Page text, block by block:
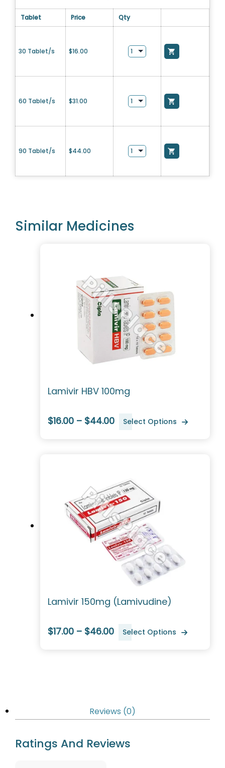
Tablet Price Qty
30 Tablet/s $16.00
60 Tablet/s $31.00
90 Tablet/s $44.00
Similar Medicines
Lamivir HBV 100mg
$16.00 – $44.00 Select Options
Lamivir 150mg (Lamivudine)
$17.00 – $46.00 Select Options
Reviews (0)
Ratings And Reviews